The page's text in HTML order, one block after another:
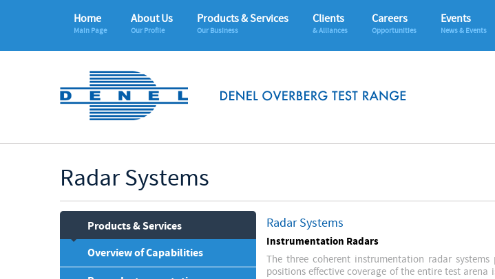
Home
Main Page
About Us
Our Profile
Products & Services
Our Business
Clients
& Alliances
Careers
Opportunities
Events
News & Events
Radar Systems
Products & Services
Overview of Capabilities
Radar Systems
Instrumentation Radars
The three coherent instrumentation radar
positions effective coverage of the entire test